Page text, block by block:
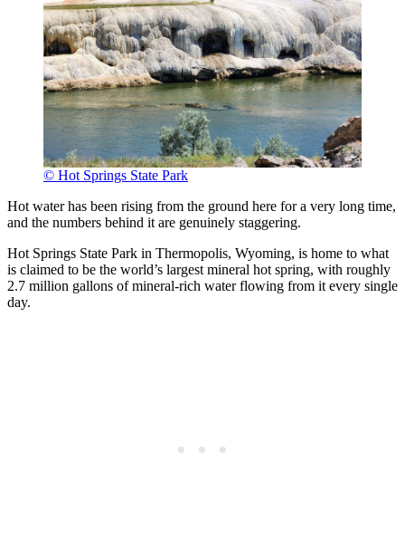
© Hot Springs State Park
Hot water has been rising from the ground here for a very long time,
and the numbers behind it are genuinely staggering.
Hot Springs State Park in Thermopolis, Wyoming, is home to what
is claimed to be the world’s largest mineral hot spring, with roughly
2.7 million gallons of mineral-rich water flowing from it every single
day.